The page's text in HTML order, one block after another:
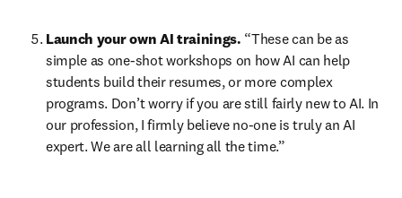
Launch your own AI trainings. “These can be as
simple as one-shot workshops on how AI can help
students build their resumes, or more complex
programs. Don’t worry if you are still fairly new to AI. In
our profession, I firmly believe no-one is truly an AI
expert. We are all learning all the time.”